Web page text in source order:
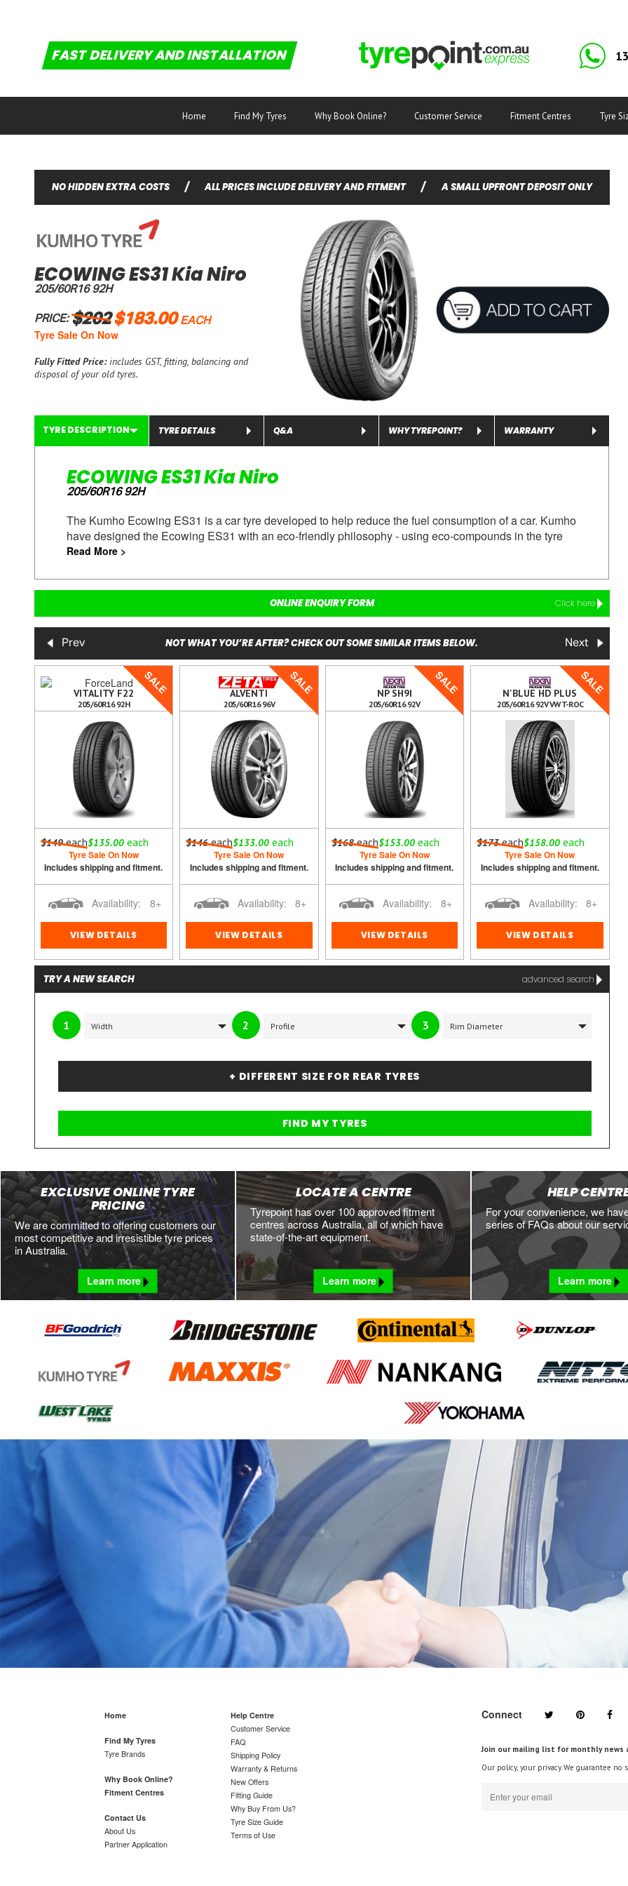
FAST DELIVERY AND INSTALLATION
Home Find My Tyres Why Book Online? Customer Service Fitment Centres Tyre
NO HIDDEN EXTRA COSTS / ALL PRICES INCLUDE DELIVERY AND FITMENT / A SMALL UPFRONT DEPOSIT ONLY
ECOWING ES31 Kia Niro
205/60R16 92H
PRICE: $202 $183.00EACH
Tyre Sale On Now
Fully Fitted Price:includes GST, fitting, balancing and
disposal of your old tyres.
TYRE DESCRIPTION TYRE DETAILS Q&A WHY TYREPOINT? WARRANTY
ECOWING ES31 Kia Niro
205/60R16 92H
The Kumho Ecowing ES31 is a car tyre developed to help reduce the fuel consumption of a car. Kumho
have designed the Ecowing ES31 with an eco-friendly philosophy - using eco-compounds in the tyre
Read More >
ONLINE ENQUIRY FORM Click here
NOT WHAT YOU’RE AFTER? CHECK OUT SOME SIMILAR ITEMS BELOW.
Prev Next
SALE
VITALITY F22
205/60R16 92H
$149each$135.00 each
Tyre Sale On Now
Includes shipping and fitment.
Availability: 8+
VIEW DETAILS
SALE
ALVENTI
205/60R16 96V
$146each$133.00each
Tyre Sale On Now
Includes shipping and fitment.
Availability: 8+
VIEW DETAILS
SALE
NP SH9I
205/60R16 92V
$168each$153.00 each
Tyre Sale On Now
Includes shipping and fitment.
Availability: 8+
VIEW DETAILS
SALE
N'BLUE HD PLUS
205/60R16 92V VW T-ROC
$173each$158.00each
Tyre Sale On Now
Includes shipping and fitment.
Availability: 8+
VIEW DETAILS
TRY A NEW SEARCH advanced search
1 2 3
+ DIFFERENT SIZE FOR REAR TYRES
EXCLUSIVE ONLINE TYRE
PRICING
We are committed to offering customers our
most competitive and irresistible tyre prices
in Australia.
Learn more
LOCATE A CENTRE
Tyrepoint has over 100 approved fitment
centres across Australia, all of which have
state-of-the-art equipment.
Learn more
HELP
For your convenience, we
series of FAQs about our
Learn more
Home
Find My Tyres
Tyre Brands
Why Book Online?
Fitment Centres
Contact Us
About Us
Partner Application
Help Centre
Customer Service
FAQ
Shipping Policy
Warranty & Returns
New Offers
Fitting Guide
Why Buy From Us?
Tyre Size Guide
Terms of Use
Connect
Join our mailing list for monthly news
Our policy, your privacy. We guarantee no